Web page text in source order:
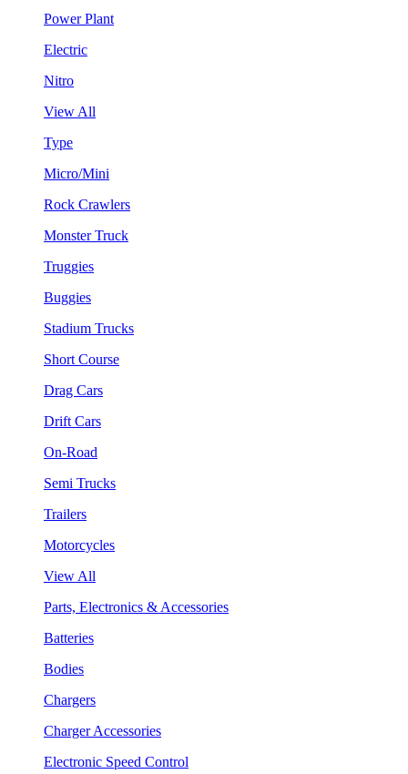
Power Plant
Electric
Nitro
View All
Type
Micro/Mini
Rock Crawlers
Monster Truck
Truggies
Buggies
Stadium Trucks
Short Course
Drag Cars
Drift Cars
On-Road
Semi Trucks
Trailers
Motorcycles
View All
Parts, Electronics & Accessories
Batteries
Bodies
Chargers
Charger Accessories
Electronic Speed Control